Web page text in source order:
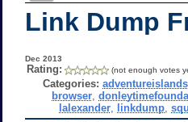
Link Dump
Dec 2013
Rating: (not enough votes
Categories: adventureislands
browser ,
lalexander linkdump ,